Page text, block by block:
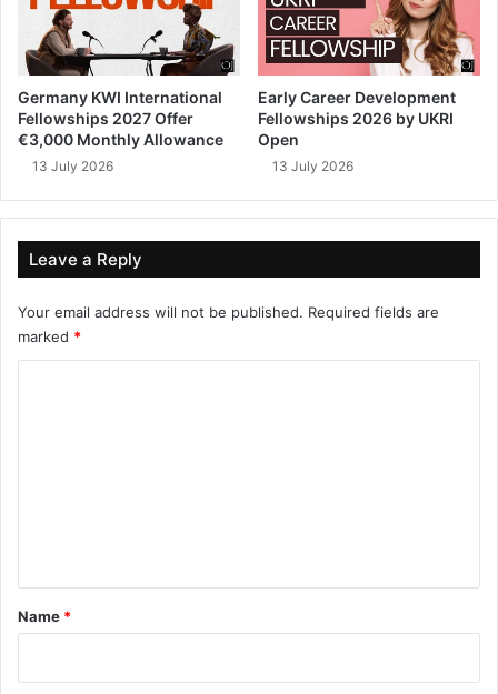
Germany KWI International
Fellowships 2027 Offer
€3,000 Monthly Allowance
13 July 2026
Early Career Development
Fellowships 2026 by UKRI
Open
13 July 2026
Leave a Reply
Your email address will not be published. Required fields are
marked *
*
Name *